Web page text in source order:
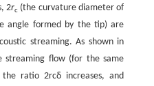
2rc (the curvature diameter of
angle formed by the tip) are
streaming. As shown in
streaming flow (for the same
the ratio2rcδ increases, and